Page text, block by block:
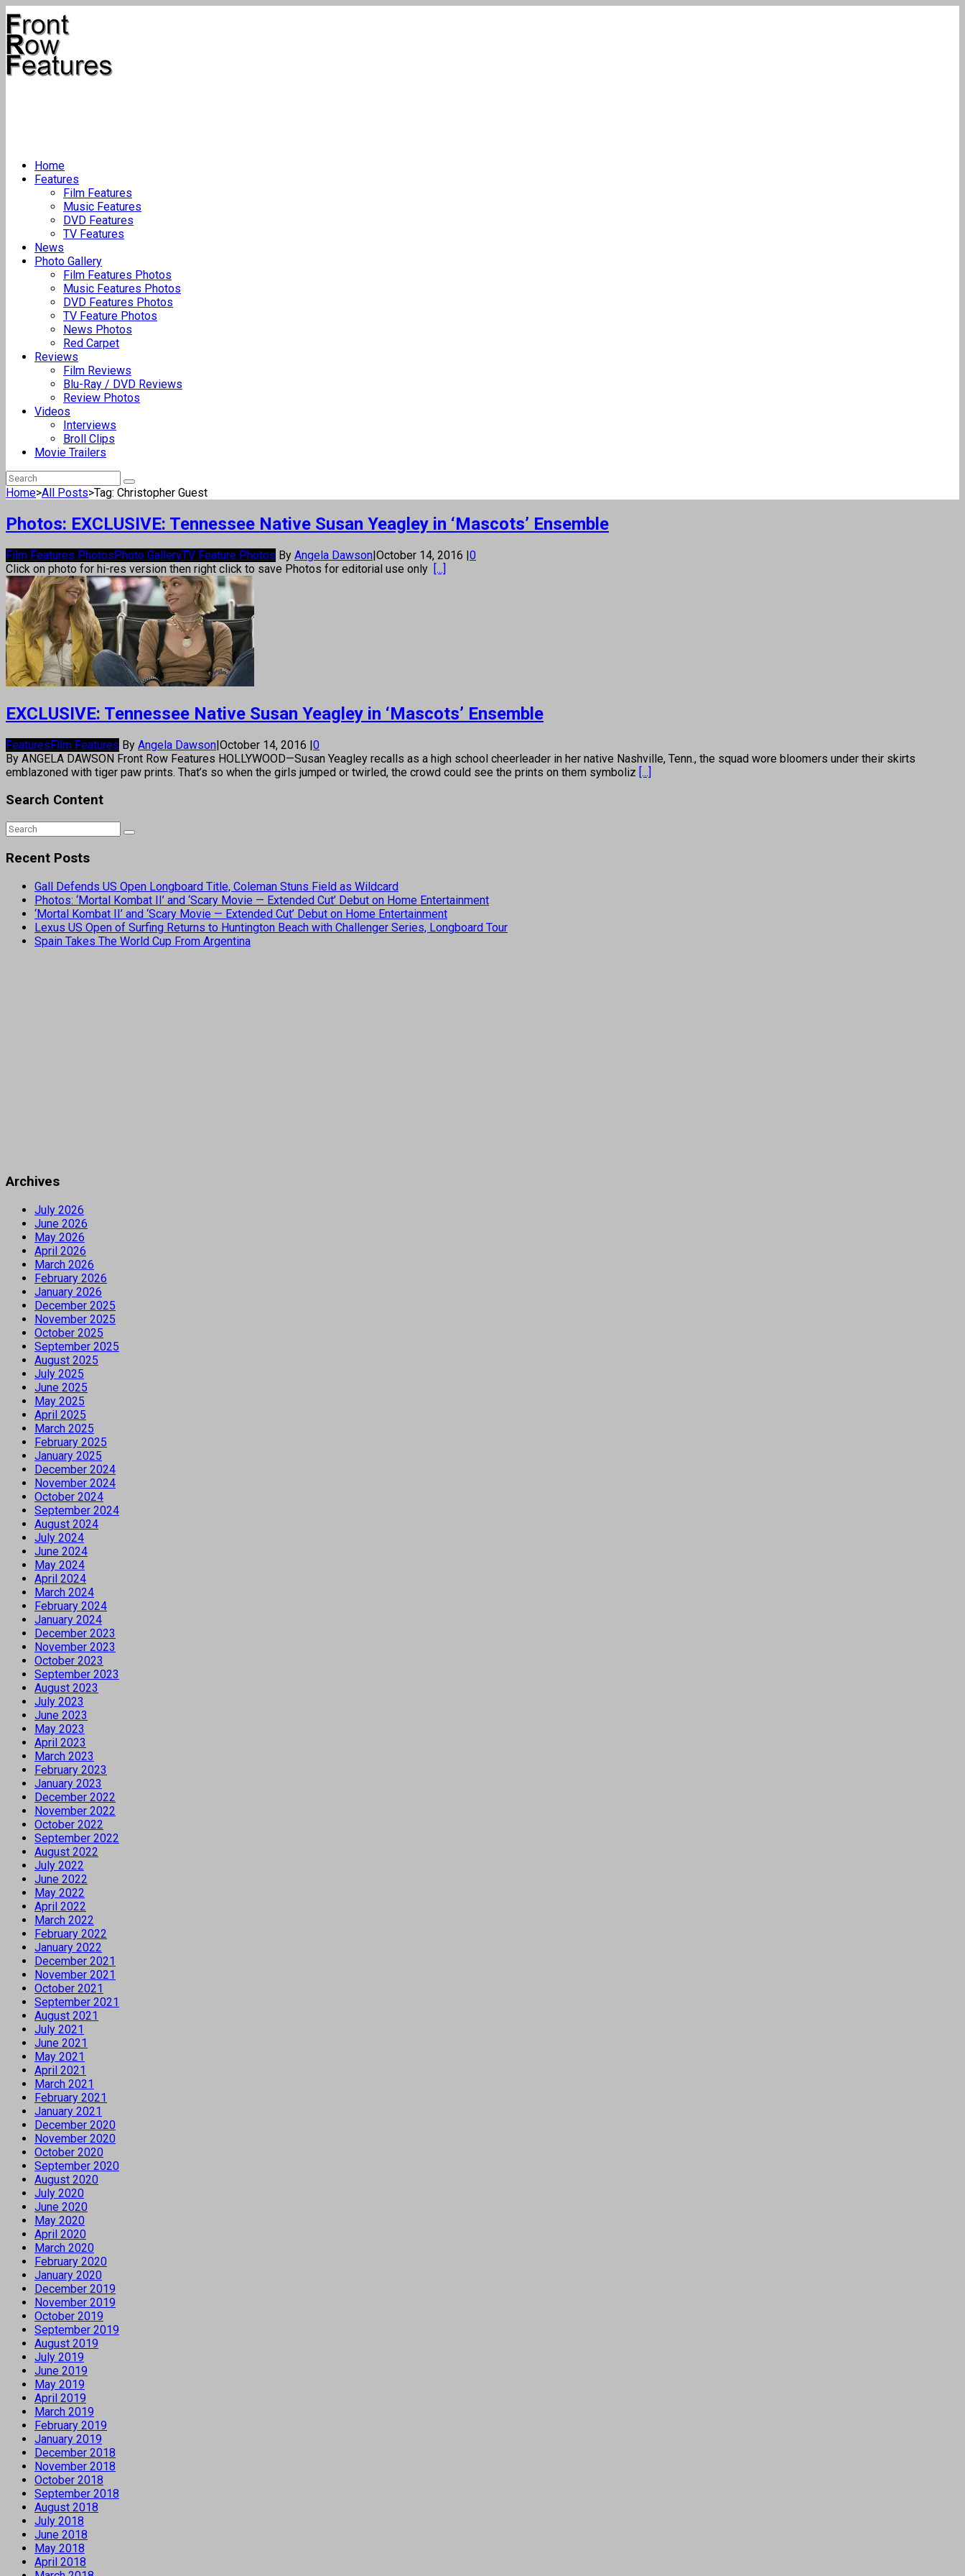
Home
Features
Film Features
Music Features
DVD Features
TV Features
News
Photo Gallery
Film Features Photos
Music Features Photos
DVD Features Photos
TV Feature Photos
News Photos
Red Carpet
Reviews
Film Reviews
Blu-Ray / DVD Reviews
Review Photos
Videos
Interviews
Broll Clips
Movie Trailers
Home>All Posts>Tag: Christopher Guest
Photos: EXCLUSIVE: Tennessee Native Susan Yeagley in ‘Mascots’ Ensemble
Film Features PhotosPhoto GalleryTV Feature Photos By Angela Dawson|October 14, 2016 |0
Click on photo for hi-res version then right click to save Photos for editorial use only [...]
EXCLUSIVE: Tennessee Native Susan Yeagley in ‘Mascots’ Ensemble
FeaturesFilm Features By Angela Dawson|October 14, 2016 |0
By ANGELA DAWSON Front Row Features HOLLYWOOD—Susan Yeagley recalls as a high school cheerleader in her native Nashville, Tenn., the squad wore bloomers under their skirts
emblazoned with tiger paw prints. That’s so when the girls jumped or twirled, the crowd could see the prints on them symboliz [...]
Search Content
Recent Posts
Gall Defends US Open Longboard Title, Coleman Stuns Field as Wildcard
Photos: ‘Mortal Kombat II’ and ‘Scary Movie — Extended Cut’ Debut on Home Entertainment
‘Mortal Kombat II’ and ‘Scary Movie — Extended Cut’ Debut on Home Entertainment
Lexus US Open of Surfing Returns to Huntington Beach with Challenger Series, Longboard Tour
Spain Takes The World Cup From Argentina
Archives
July 2026
June 2026
May 2026
April 2026
March 2026
February 2026
January 2026
December 2025
November 2025
October 2025
September 2025
August 2025
July 2025
June 2025
May 2025
April 2025
March 2025
February 2025
January 2025
December 2024
November 2024
October 2024
September 2024
August 2024
July 2024
June 2024
May 2024
April 2024
March 2024
February 2024
January 2024
December 2023
November 2023
October 2023
September 2023
August 2023
July 2023
June 2023
May 2023
April 2023
March 2023
February 2023
January 2023
December 2022
November 2022
October 2022
September 2022
August 2022
July 2022
June 2022
May 2022
April 2022
March 2022
February 2022
January 2022
December 2021
November 2021
October 2021
September 2021
August 2021
July 2021
June 2021
May 2021
April 2021
March 2021
February 2021
January 2021
December 2020
November 2020
October 2020
September 2020
August 2020
July 2020
June 2020
May 2020
April 2020
March 2020
February 2020
January 2020
December 2019
November 2019
October 2019
September 2019
August 2019
July 2019
June 2019
May 2019
April 2019
March 2019
February 2019
January 2019
December 2018
November 2018
October 2018
September 2018
August 2018
July 2018
June 2018
May 2018
April 2018